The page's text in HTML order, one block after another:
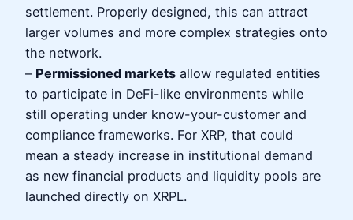
settlement. Properly designed, this can attract
larger volumes and more complex strategies onto
the network.
– Permissioned markets allow regulated entities
to participate in DeFi-like environments while
still operating under know-your-customer and
compliance frameworks. For XRP, that could
mean a steady increase in institutional demand
as new financial products and liquidity pools are
launched directly on XRPL.